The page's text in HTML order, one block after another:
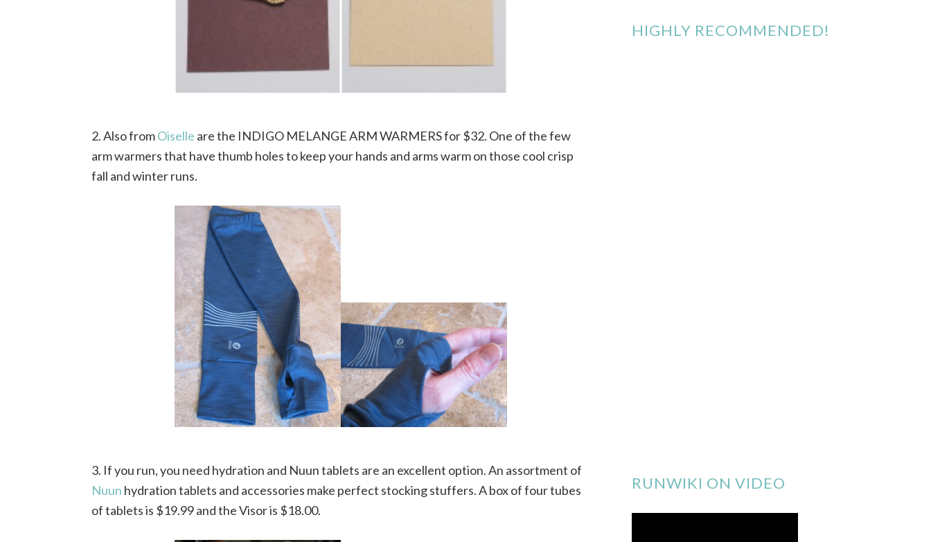
2. Also fromOiselle are the INDIGO MELANGE ARM WARMERS for $32. One of the few
arm warmers that have thumb holes to keep your hands and arms warm on those cool crisp
fall and winter runs.
3. If you run, you need hydration and Nuun tablets are an excellent option. An assortment of
Nuun hydration tablets and accessories make perfect stocking stuffers. A box of four tubes
of tablets is $19.99 and the Visor is $18.00.
HIGHLY RECOMMENDED!
RUNWIKI ON VIDEO